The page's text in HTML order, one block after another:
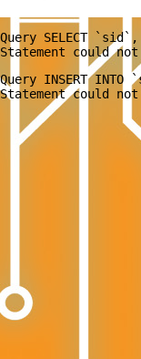
Query SELECT
Query INSERT